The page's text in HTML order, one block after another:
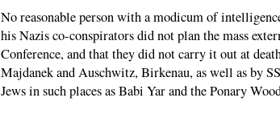
No reasonable person with a modicum of
his Nazis co-conspirators did not plan the mass
Conference, and that they did not carry it out at
Majdanek and Auschwitz, Birkenau, as well as by
Jews in such places as Babi Yar and the Ponary